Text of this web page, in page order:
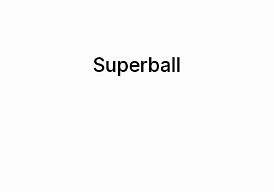
Superball